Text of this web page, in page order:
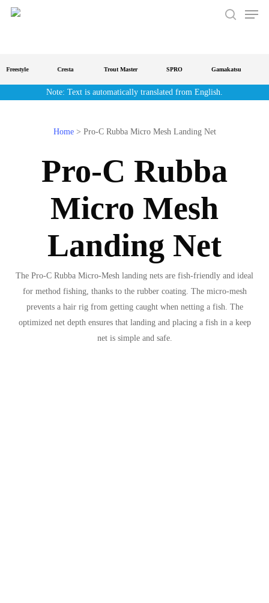
Skip
Menu
Freestyle Cresta Trout Master SPRO Gamakatsu
Note: Text is automatically translated from English.
Home> Pro-C Rubba Micro Mesh Landing Net
Pro-C Rubba
Micro Mesh
Landing Net
The Pro-C Rubba Micro-Mesh landing nets are fish-friendly and ideal
for method fishing, thanks to the rubber coating. The micro-mesh
prevents a hair rig from getting caught when netting a fish. The
optimized net depth ensures that landing and placing a fish in a keep
net is simple and safe.